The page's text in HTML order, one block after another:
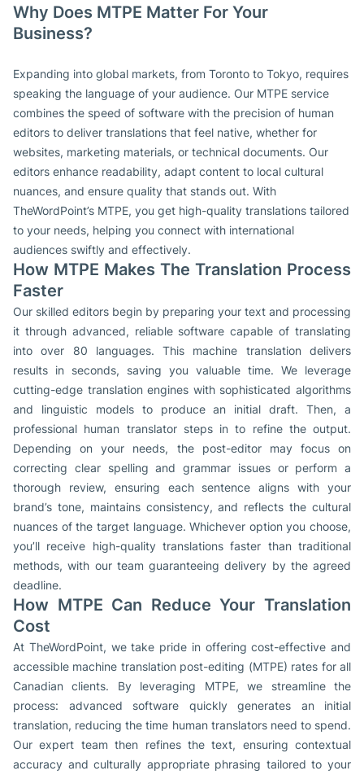
Why Does MTPE Matter For Your
Business?
Expanding into global markets, from Toronto to Tokyo, requires
speaking the language of your audience. Our MTPE service
combines the speed of software with the precision of human
editors to deliver translations that feel native, whether for
websites, marketing materials, or technical documents. Our
editors enhance readability, adapt content to local cultural
nuances, and ensure quality that stands out. With
TheWordPoint’s MTPE, you get high-quality translations tailored
to your needs, helping you connect with international
audiences swiftly and effectively.
How MTPE Makes The Translation Process
Faster
Our skilled editors begin by preparing your text and processing
it through advanced, reliable software capable of translating
into over 80 languages. This machine translation delivers
results in seconds, saving you valuable time. We leverage
cutting-edge translation engines with sophisticated algorithms
and linguistic models to produce an initial draft. Then, a
professional human translator steps in to refine the output.
Depending on your needs, the post-editor may focus on
correcting clear spelling and grammar issues or perform a
thorough review, ensuring each sentence aligns with your
brand’s tone, maintains consistency, and reflects the cultural
nuances of the target language. Whichever option you choose,
you’ll receive high-quality translations faster than traditional
methods, with our team guaranteeing delivery by the agreed
deadline.
How MTPE Can Reduce Your Translation
Cost
At TheWordPoint, we take pride in offering cost-effective and
accessible machine translation post-editing (MTPE) rates for all
Canadian clients. By leveraging MTPE, we streamline the
process: advanced software quickly generates an initial
translation, reducing the time human translators need to spend.
Our expert team then refines the text, ensuring contextual
accuracy and culturally appropriate phrasing tailored to your